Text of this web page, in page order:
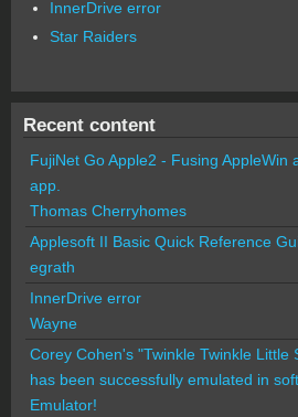
InnerDrive error
Star Raiders
Recent content
FujiNet Go Apple2 - Fusing AppleWin
app.
Thomas Cherryhomes
Applesoft II Basic Quick Reference
egrath
InnerDrive error
Wayne
Corey Cohen's "Twinkle Twinkle Little
has been successfully emulated in
Emulator!